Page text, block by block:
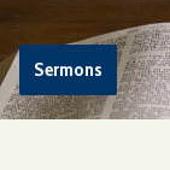
Sermons